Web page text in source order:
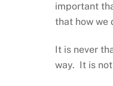
important
that how we
It is never
way. It is